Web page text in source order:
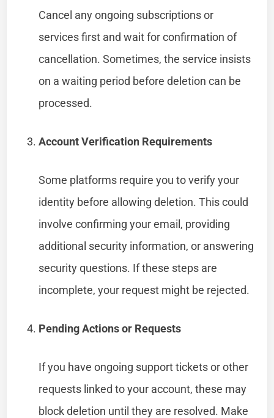
Cancel any ongoing subscriptions or
services first and wait for confirmation of
cancellation. Sometimes, the service insists
on a waiting period before deletion can be
processed.
Account Verification Requirements
Some platforms require you to verify your
identity before allowing deletion. This could
involve confirming your email, providing
additional security information, or answering
security questions. If these steps are
incomplete, your request might be rejected.
Pending Actions or Requests
If you have ongoing support tickets or other
requests linked to your account, these may
block deletion until they are resolved. Make